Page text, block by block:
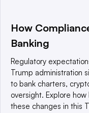
This website is
a global network that
© 2025 TechTarget,
reserved. An Informa
Privacy policy
Terms
How
Banking
Regulatory
Trump administration
to bank charters,
oversight. Explore
these changes in this